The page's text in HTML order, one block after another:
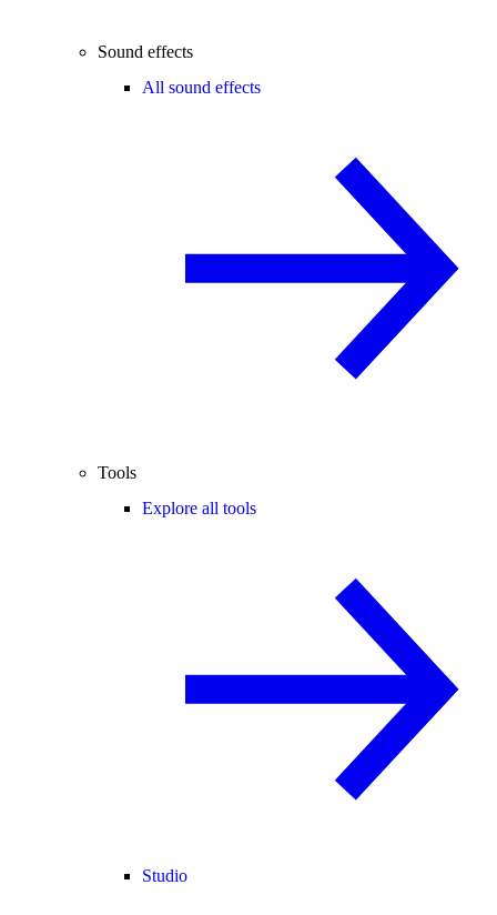
Sound effects
All sound effects
Tools
Explore all tools
Studio